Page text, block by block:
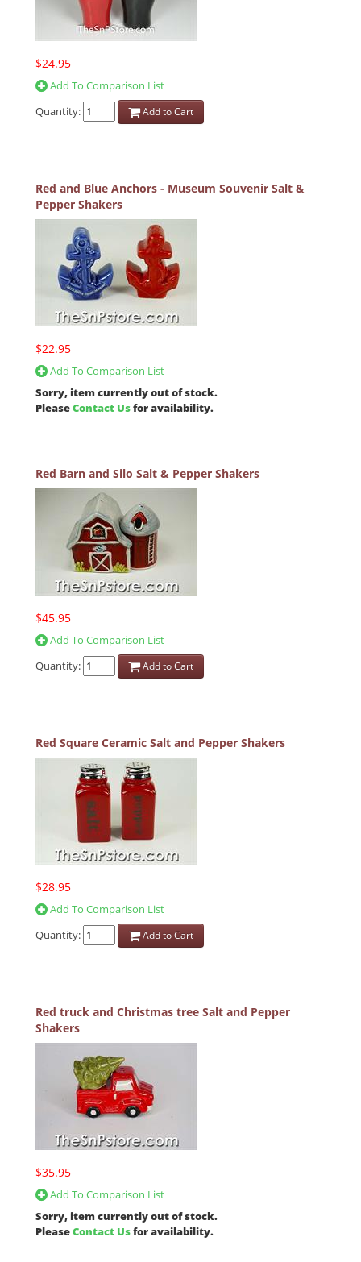
$24.95
Add To Comparison List
Quantity:
Add to Cart
Red and Blue Anchors - Museum Souvenir Salt &
Pepper Shakers
$22.95
Add To Comparison List
Sorry, item currently out of stock.
PleaseContact Usfor availability.
Red Barn and Silo Salt & Pepper Shakers
$45.95
Add To Comparison List
Quantity:
Add to Cart
Red Square Ceramic Salt and Pepper Shakers
$28.95
Add To Comparison List
Quantity:
Add to Cart
Red truck and Christmas tree Salt and Pepper
Shakers
$35.95
Add To Comparison List
Sorry, item currently out of stock.
PleaseContact Usfor availability.